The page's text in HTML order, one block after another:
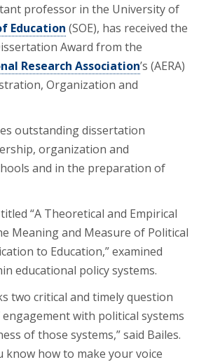
professor in the University of
Education (SOE), has received the
Award from the
Research Association’s (AERA)
Organization and
outstanding dissertation
organization and
and in the preparation of
“A Theoretical and Empirical
Meaning and Measure of Political
to Education,” examined
educational policy systems.
two critical and timely question
with political systems
of those systems,” said Bailes.
know how to make your voice